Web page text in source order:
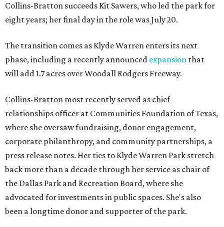
Collins-Bratton succeeds Kit Sawers, who led the park for
eight years; her final day in the role was July 20.
The transition comes as Klyde Warren enters its next
phase, including a recently announced expansion that
will add 1.7 acres over Woodall Rodgers Freeway.
Collins-Bratton most recently served as chief
relationships officer at Communities Foundation of Texas,
where she oversaw fundraising, donor engagement,
corporate philanthropy, and community partnerships, a
press release notes. Her ties to Klyde Warren Park stretch
back more than a decade through her service as chair of
the Dallas Park and Recreation Board, where she
advocated for investments in public spaces. She's also
been a longtime donor and supporter of the park.